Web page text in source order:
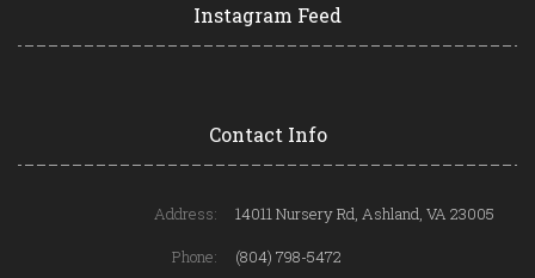
Instagram Feed
Contact Info
Address:
14011 Nursery Rd, Ashland, VA 23005
Phone:
(804) 798-5472